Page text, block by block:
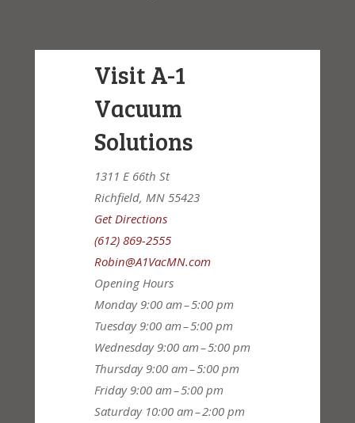
Visit A-1
Vacuum
Solutions
1311 E 66th St
Richfield, MN 55423
Get Directions
(612) 869-2555
Robin@A1VacMN.com
Opening Hours
Monday 9:00 am – 5:00 pm
Tuesday 9:00 am – 5:00 pm
Wednesday 9:00 am – 5:00 pm
Thursday 9:00 am – 5:00 pm
Friday 9:00 am – 5:00 pm
Saturday 10:00 am – 2:00 pm